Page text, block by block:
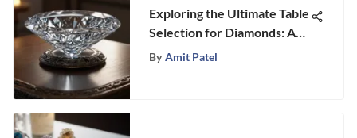
Exploring the Ultimate Table
Selection for Diamonds: A
Comprehensive Guide
By Amit Patel